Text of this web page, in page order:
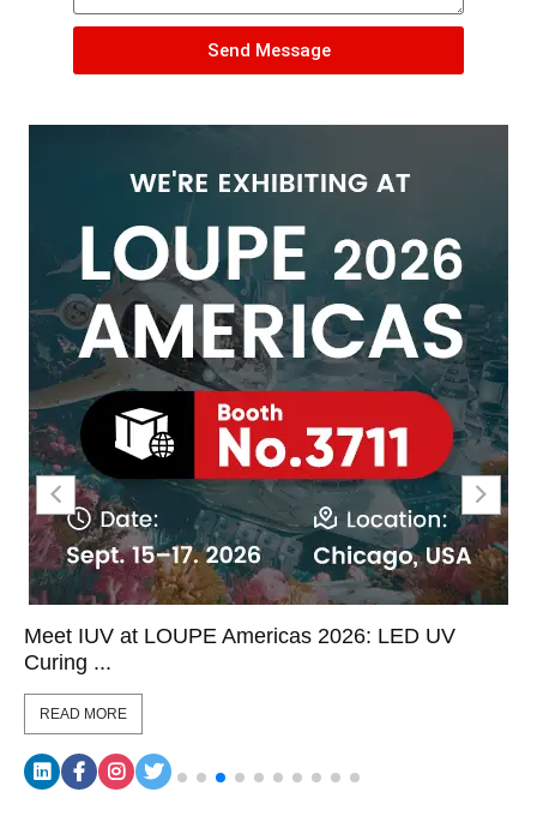
Send Message
Meet IUV at LOUPE Americas 2026: LED UV
Curing ...
READ MORE